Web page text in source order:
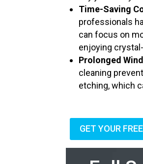
Time-Saving
professionals
can focus on
enjoying
Prolonged
cleaning
etching, which
GET YOUR